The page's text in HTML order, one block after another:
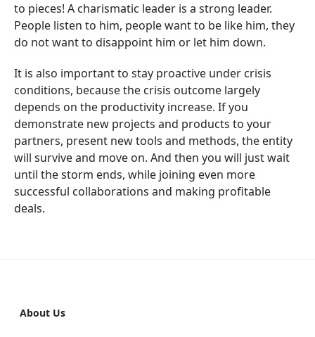
to pieces! A charismatic leader is a strong leader.
People listen to him, people want to be like him, they
do not want to disappoint him or let him down.
It is also important to stay proactive under crisis
conditions, because the crisis outcome largely
depends on the productivity increase. If you
demonstrate new projects and products to your
partners, present new tools and methods, the entity
will survive and move on. And then you will just wait
until the storm ends, while joining even more
successful collaborations and making profitable
deals.
About Us